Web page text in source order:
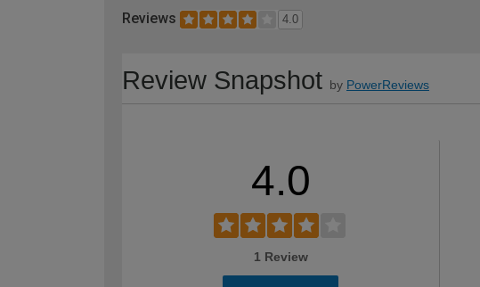
Reviews 4.0
Review Snapshot by PowerReviews
4.0
1 Review